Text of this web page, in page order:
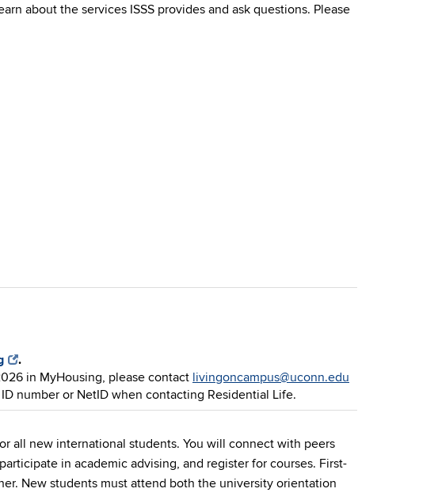
about the services ISSS provides and ask questions. Please
.
in MyHousing, please contact livingoncampus@uconn.edu
number or NetID when contacting Residential Life.
all new international students. You will connect with peers
in academic advising, and register for courses. First-
New students must attend both the university orientation